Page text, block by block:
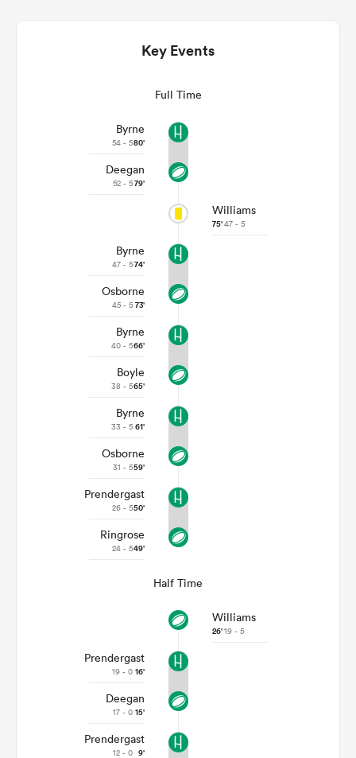
Key Events
Full Time
Byrne
54 - 580'
Deegan
52 - 579'
Williams
75'47 - 5
Byrne
47 - 574'
Osborne
45 - 5 73'
Byrne
40 - 566'
Boyle
38 - 565'
Byrne
33 - 5 61'
Osborne
31 - 559'
Prendergast
26 - 550'
Ringrose
24 - 549'
Half Time
Williams
26'19 - 5
Prendergast
19 - 0 16'
Deegan
17 - 0 15'
Prendergast
12 - 0 9'